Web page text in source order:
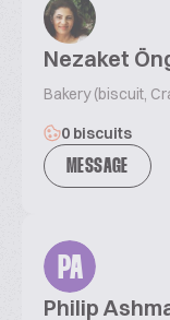
Nezaket
Bakery (biscuit,
0 biscuits
MESSAGE
PA
Philip